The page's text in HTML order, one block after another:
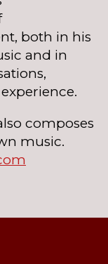
both in his
and in
composes
music.